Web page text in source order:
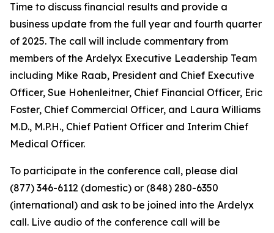
Time to discuss financial results and provide a
business update from the full year and fourth quarter
of 2025. The call will include commentary from
members of the Ardelyx Executive Leadership Team
including Mike Raab, President and Chief Executive
Officer, Sue Hohenleitner, Chief Financial Officer, Eric
Foster, Chief Commercial Officer, and Laura Williams
M.D., M.P.H., Chief Patient Officer and Interim Chief
Medical Officer.
To participate in the conference call, please dial
(877) 346-6112 (domestic) or (848) 280-6350
(international) and ask to be joined into the Ardelyx
call. Live audio of the conference call will be